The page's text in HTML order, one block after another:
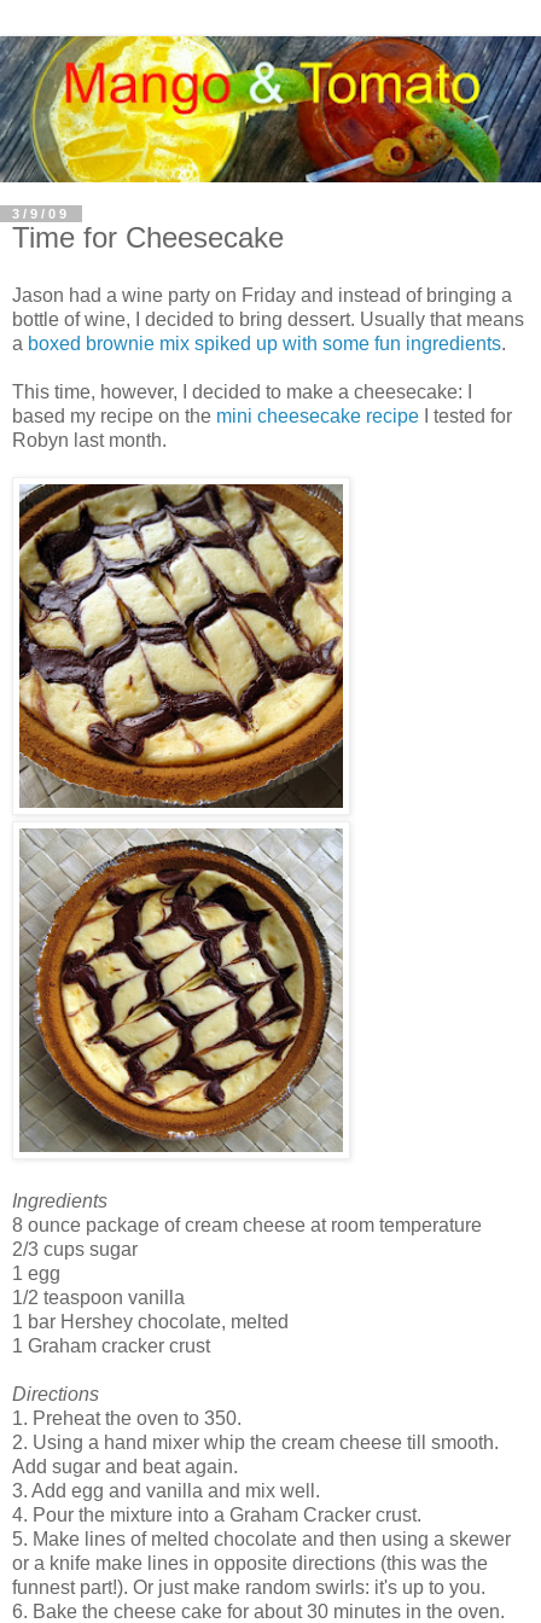
3/9/09
Time for Cheesecake
Jason had a wine party on Friday and instead of bringing a
bottle of wine, I decided to bring dessert. Usually that means
a boxed brownie mix spiked up with some fun ingredients.
This time, however, I decided to make a cheesecake: I
based my recipe on the mini cheesecake recipe I tested for
Robyn last month.
Ingredients
8 ounce package of cream cheese at room temperature
2/3 cups sugar
1 egg
1/2 teaspoon vanilla
1 bar Hershey chocolate, melted
1 Graham cracker crust
Directions
1. Preheat the oven to 350.
2. Using a hand mixer whip the cream cheese till smooth.
Add sugar and beat again.
3. Add egg and vanilla and mix well.
4. Pour the mixture into a Graham Cracker crust.
5. Make lines of melted chocolate and then using a skewer
or a knife make lines in opposite directions (this was the
funnest part!). Or just make random swirls: it's up to you.
6. Bake the cheese cake for about 30 minutes in the oven.